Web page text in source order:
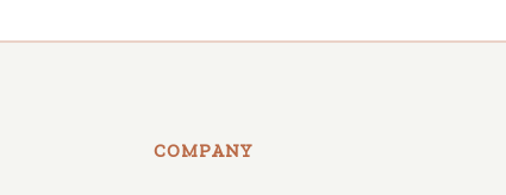
COMPANY